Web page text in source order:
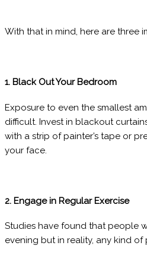
With that in mind, here are three
1. Black Out Your Bedroom
Exposure to even the smallest
difficult. Invest in blackout
with a strip of painter’s tape or
your face.
2. Engage in Regular Exercise
Studies have found that people
evening but in reality, any kind